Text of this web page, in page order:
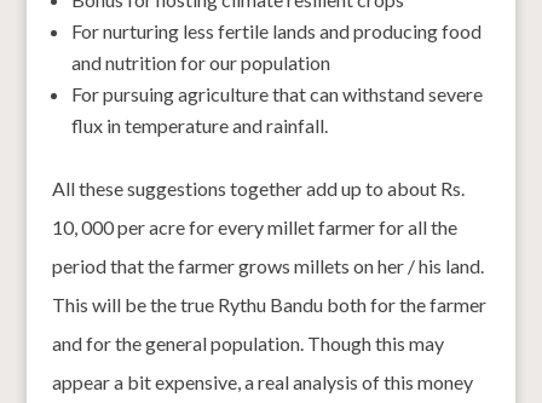
For nurturing less fertile lands and producing food
and nutrition for our population
For pursuing agriculture that can withstand severe
flux in temperature and rainfall.
All these suggestions together add up to about Rs.
10, 000 per acre for every millet farmer for all the
period that the farmer grows millets on her / his land.
This will be the true Rythu Bandu both for the farmer
and for the general population. Though this may
appear a bit expensive, a real analysis of this money